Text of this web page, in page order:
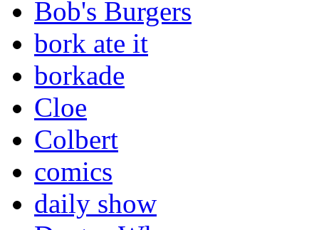
Bob's Burgers
bork ate it
borkade
Cloe
Colbert
comics
daily show